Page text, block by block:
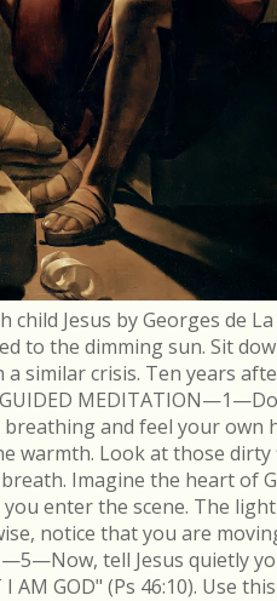
Jesus by Georges de
to the dimming sun. Sit
similar crisis. Ten years
breathing and feel your
warmth. Look at those
Imagine the heart of
enter the scene. The
notice that you are
tell Jesus quietly
AM GOD" (Ps 46:10). Use